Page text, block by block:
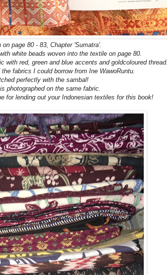
on page 80 - 83, Chapter 'Sumatra'.
white beads woven into the textile on page 80.
with red, green and blue accents and goldcoloured thread.
fabrics I could borrow from Ine WawoRuntu.
perfectly with the sambal!
photographed on the same fabric.
for lending out your Indonesian textiles for this book!